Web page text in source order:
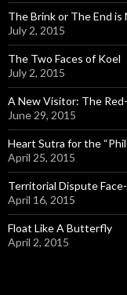
The Brink or The End is
July 2, 2015
The Two Faces of Koel
July 2, 2015
A New Visitor: The
June 29, 2015
Heart Sutra for the
April 25, 2015
Territorial Dispute
April 16, 2015
Float Like A Butterfly
April 2, 2015